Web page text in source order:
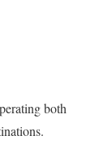
both